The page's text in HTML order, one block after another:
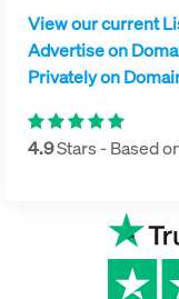
View our current
Advertise on
Privately on
4.9Stars - Based